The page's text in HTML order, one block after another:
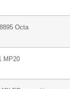
Octa
MP20